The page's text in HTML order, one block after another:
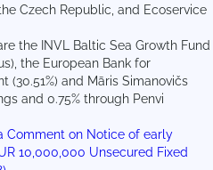
Czech Republic, and Ecoservice
the INVL Baltic Sea Growth Fund
the European Bank for
(30.51%) and Māris Simanovičs
and 0.75% through Penvi
Comment on Notice of early
10,000,000 Unsecured Fixed